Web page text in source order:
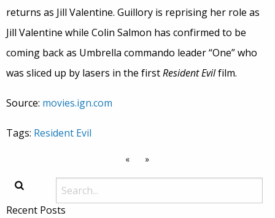
returns as Jill Valentine. Guillory is reprising her role as
Jill Valentine while Colin Salmon has confirmed to be
coming back as Umbrella commando leader “One” who
was sliced up by lasers in the firstResident Evilfilm.
Source: movies.ign.com
Tags: Resident Evil
« »
Recent Posts